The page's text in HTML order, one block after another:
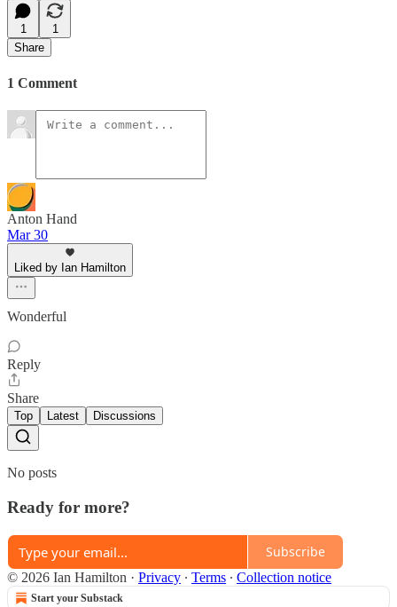
1
1
Share
1 Comment
Anton Hand
Mar 30
Liked by Ian Hamilton
Wonderful
Reply
Share
Top Latest Discussions
No posts
Ready for more?
Subscribe
© 2026 Ian Hamilton · Privacy ∙ Terms ∙ Collection notice
Start your Substack